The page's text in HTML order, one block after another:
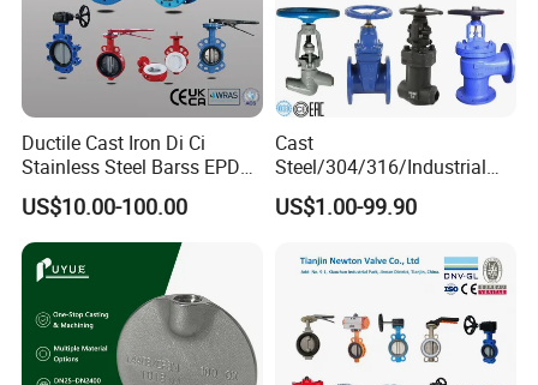
Ductile Cast Iron Di Ci
Stainless Steel Barss EPDM
Seat Water Resilient Wafer
Lug Lugged Type Double
Flange Industrial Butterfly
Valve Gate Swing Check
Valves
US$10.00-100.00
Cast
Steel/304/316/Industrial
Valve/Flanged Gate
Valve/Butterfly Valve/Check
Valve/Ball Valve/Bevel
US$1.00-99.90